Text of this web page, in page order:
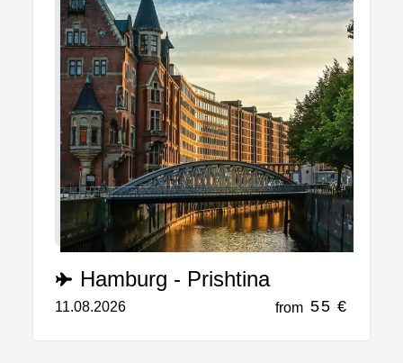
Hamburg - Prishtina
11.08.2026 from 55 €